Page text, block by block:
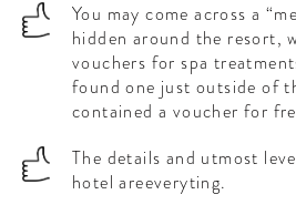
You may come across a
hidden around the resort,
vouchers for spa
found one just outside of
contained a voucher for
The details and utmost
hotel areeveryting.